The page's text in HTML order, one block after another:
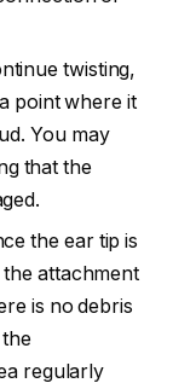
twisting,
point where it
You may
that the
the ear tip is
attachment
is no debris
regularly